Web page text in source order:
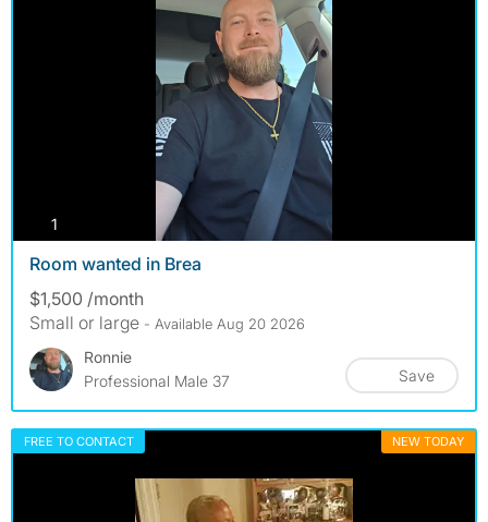
1
Room wanted in Brea
$1,500 /month
Small or large - Available Aug 20 2026
Ronnie
Professional Male 37
Save
FREE TO CONTACT NEW TODAY